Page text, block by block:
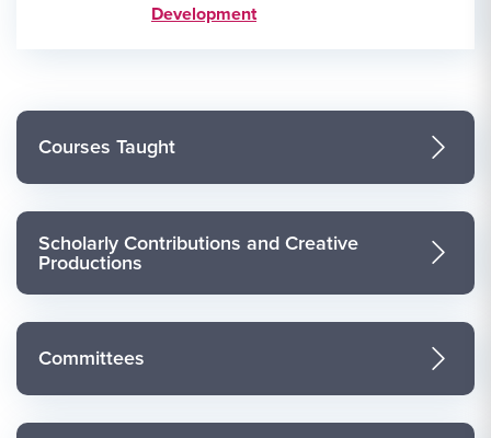
Development
Courses Taught
Scholarly Contributions and Creative
Productions
Committees